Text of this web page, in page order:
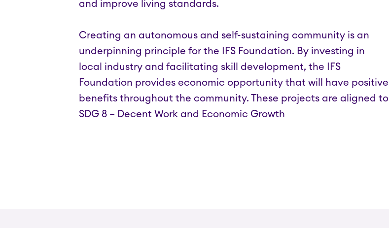
and improve living standards.
Creating an autonomous and self-sustaining community is an
underpinning principle for the IFS Foundation. By investing in
local industry and facilitating skill development, the IFS
Foundation provides economic opportunity that will have positive
benefits throughout the community. These projects are aligned to
SDG 8 – Decent Work and Economic Growth